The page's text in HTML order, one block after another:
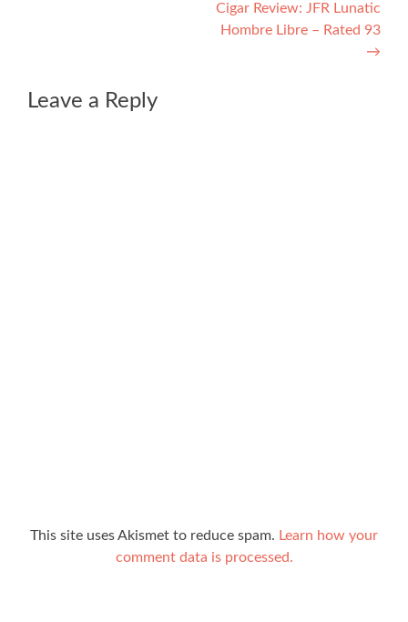
Cigar Review: JFR Lunatic
Hombre Libre – Rated 93
→
Leave a Reply
This site uses Akismet to reduce spam. Learn how your
comment data is processed.